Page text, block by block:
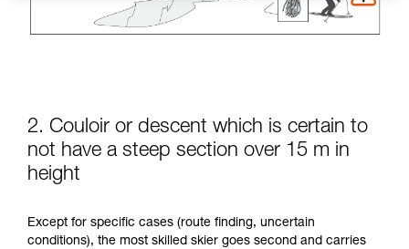
2. Couloir or descent which is certain to
not have a steep section over 15 m in
height
Except for specific cases (route finding, uncertain
conditions), the most skilled skier goes second and carries